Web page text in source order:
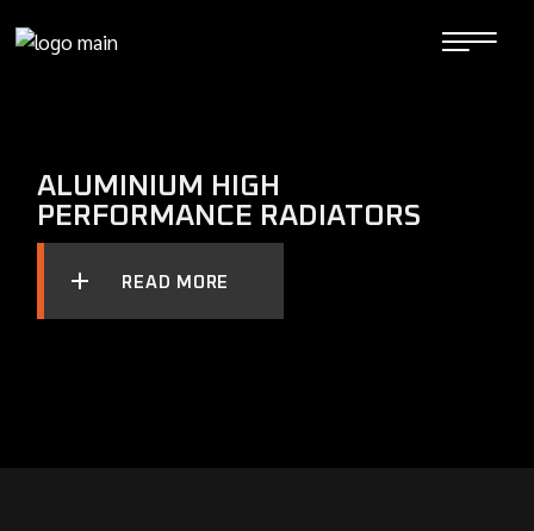
to
the
ALUMINIUM HIGH
PERFORMANCE RADIATORS
READ MORE